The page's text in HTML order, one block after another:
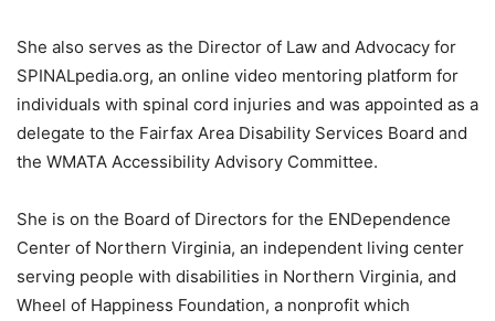
She also serves as the Director of Law and Advocacy for
SPINALpedia.org, an online video mentoring platform for
individuals with spinal cord injuries and was appointed as a
delegate to the Fairfax Area Disability Services Board and
the WMATA Accessibility Advisory Committee.
She is on the Board of Directors for the ENDependence
Center of Northern Virginia, an independent living center
serving people with disabilities in Northern Virginia, and
Wheel of Happiness Foundation, a nonprofit which